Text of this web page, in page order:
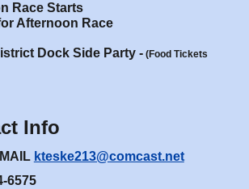
Race Starts
Afternoon Race
Dock Side Party -(Food Tickets
Info
kteske213@comcast.net
6575